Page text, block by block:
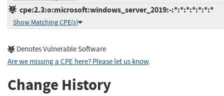
cpe:2.3:o:microsoft:windows_server_2019:-:*:*:*:*:*:*:*
Show Matching CPE(s)
Denotes Vulnerable Software
Are we missing a CPE here? Please let us know.
Change History